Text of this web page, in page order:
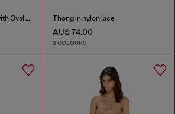
Brazilian briefs in nylon with Oval D detail Thong in nylon lace
AU$ 74.00
2 COLOURS